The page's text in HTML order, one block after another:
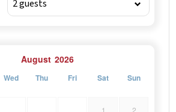
August 2026
Wed Thu Fri Sat Sun